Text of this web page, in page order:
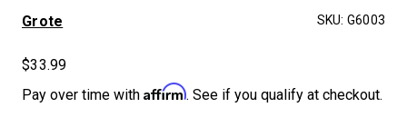
Grote SKU: G6003
$33.99
Pay over time with Affirm. See if you qualify at checkout.